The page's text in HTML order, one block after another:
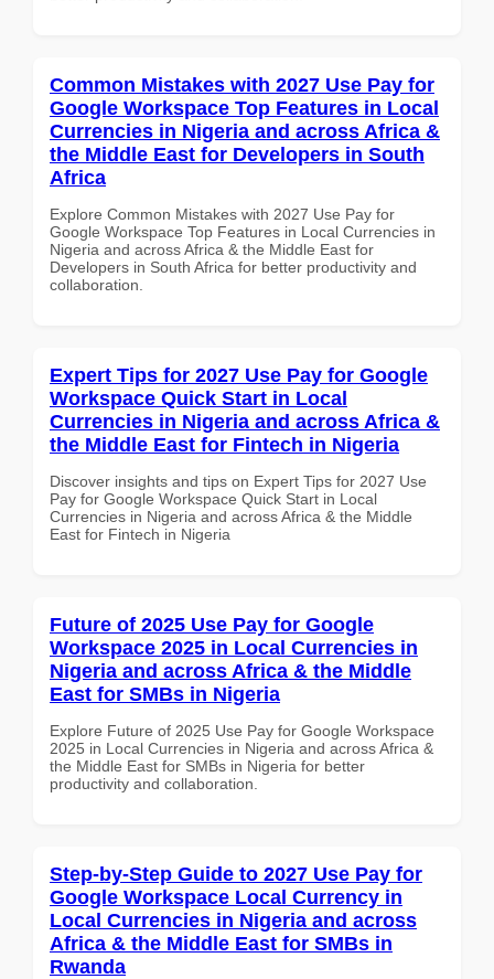
Common Mistakes with 2027 Use Pay for
Google Workspace Top Features in Local
Currencies in Nigeria and across Africa &
the Middle East for Developers in South
Africa
Explore Common Mistakes with 2027 Use Pay for
Google Workspace Top Features in Local Currencies in
Nigeria and across Africa & the Middle East for
Developers in South Africa for better productivity and
collaboration.
Expert Tips for 2027 Use Pay for Google
Workspace Quick Start in Local
Currencies in Nigeria and across Africa &
the Middle East for Fintech in Nigeria
Discover insights and tips on Expert Tips for 2027 Use
Pay for Google Workspace Quick Start in Local
Currencies in Nigeria and across Africa & the Middle
East for Fintech in Nigeria
Future of 2025 Use Pay for Google
Workspace 2025 in Local Currencies in
Nigeria and across Africa & the Middle
East for SMBs in Nigeria
Explore Future of 2025 Use Pay for Google Workspace
2025 in Local Currencies in Nigeria and across Africa &
the Middle East for SMBs in Nigeria for better
productivity and collaboration.
Step-by-Step Guide to 2027 Use Pay for
Google Workspace Local Currency in
Local Currencies in Nigeria and across
Africa & the Middle East for SMBs in
Rwanda